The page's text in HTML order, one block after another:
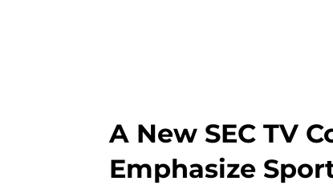
A New SEC TV
Emphasize